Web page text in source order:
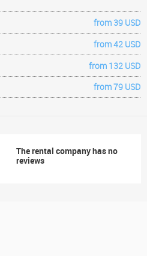
from 39 USD
from 42 USD
from 132 USD
from 79 USD
The rental company has no
reviews